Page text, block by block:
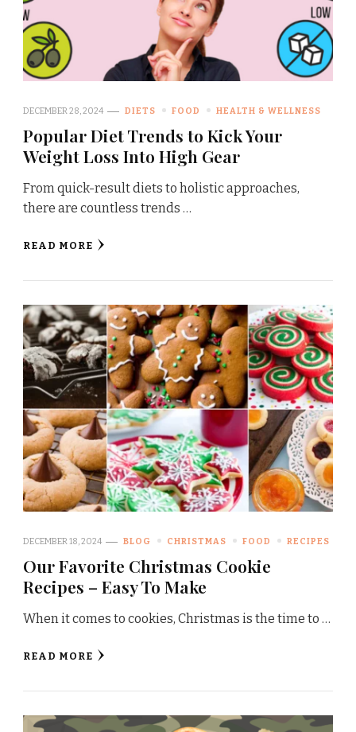
DECEMBER 28, 2024 DIETS FOOD HEALTH & WELLNESS
Popular Diet Trends to Kick Your
Weight Loss Into High Gear
From quick-result diets to holistic approaches,
there are countless trends …
READ MORE
DECEMBER 18, 2024 BLOG CHRISTMAS FOOD RECIPES
Our Favorite Christmas Cookie
Recipes – Easy To Make
When it comes to cookies, Christmas is the time to …
READ MORE